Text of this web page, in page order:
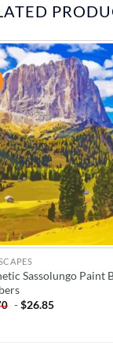
Sassolungo Paint
-$26.85